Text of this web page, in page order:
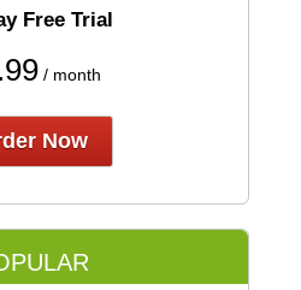
Free Trial
/ month
Now